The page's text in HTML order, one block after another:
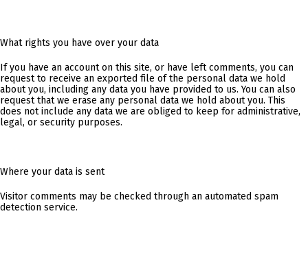
What rights you have over your data
If you have an account on this site, or have left comments, you can
request to receive an exported file of the personal data we hold
about you, including any data you have provided to us. You can also
request that we erase any personal data we hold about you. This
does not include any data we are obliged to keep for administrative,
legal, or security purposes.
Where your data is sent
Visitor comments may be checked through an automated spam
detection service.